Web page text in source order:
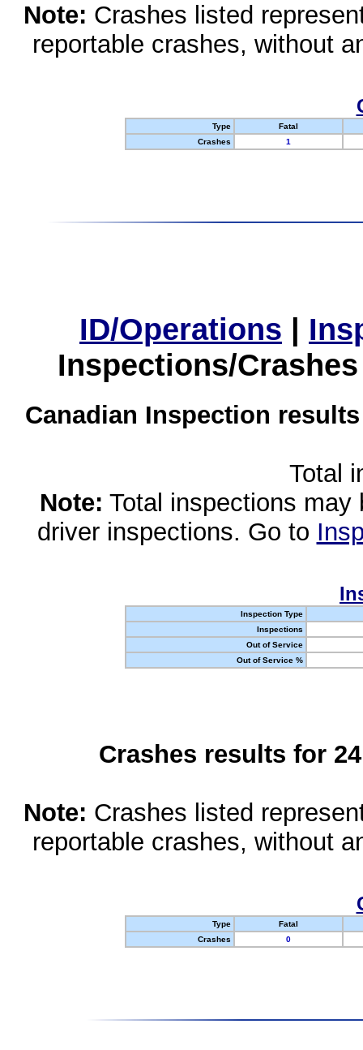
Note: Crashes listed
reportable crashes, without
Type
Fatal
Crashes
1
ID/Operations |
Inspections/
Canadian Inspection
Total
Note: Total inspections
driver inspections. Go to
Inspection Type
Inspections
Out of Service
Out of Service %
Crashes results for
Note: Crashes listed
reportable crashes, without
Type
Fatal
Crashes
0